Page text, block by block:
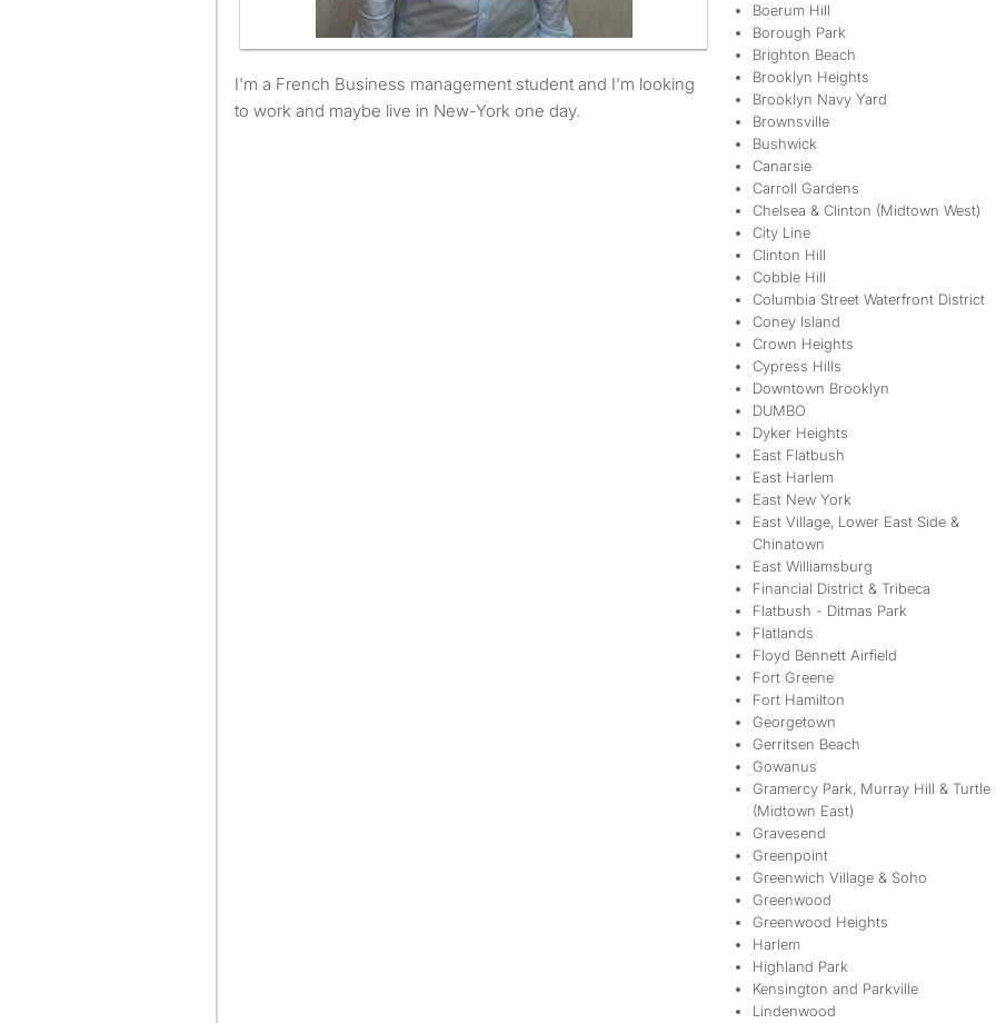
I'm a French Business management student and I'm looking
to work and maybe live in New-York one day.
Boerum Hill
Borough Park
Brighton Beach
Brooklyn Heights
Brooklyn Navy Yard
Brownsville
Bushwick
Canarsie
Carroll Gardens
Chelsea & Clinton (Midtown West)
City Line
Clinton Hill
Cobble Hill
Columbia Street Waterfront District
Coney Island
Crown Heights
Cypress Hills
Downtown Brooklyn
DUMBO
Dyker Heights
East Flatbush
East Harlem
East New York
East Village, Lower East Side &
Chinatown
East Williamsburg
Financial District & Tribeca
Flatbush - Ditmas Park
Flatlands
Floyd Bennett Airfield
Fort Greene
Fort Hamilton
Georgetown
Gerritsen Beach
Gowanus
Gramercy Park, Murray Hill & Turtle
(Midtown East)
Gravesend
Greenpoint
Greenwich Village & Soho
Greenwood
Greenwood Heights
Harlem
Highland Park
Kensington and Parkville
Lindenwood